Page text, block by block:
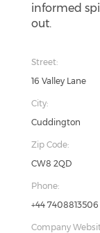
informed
out.
Street:
16 Valley Lane
City:
Cuddington
Zip Code:
CW8 2QD
Phone:
+44 7408813506
Company